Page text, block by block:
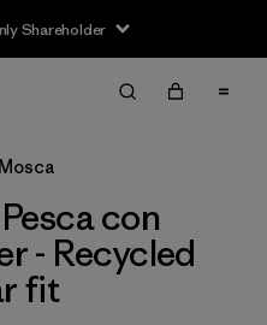
Shareholder
con
- Recycled
fit